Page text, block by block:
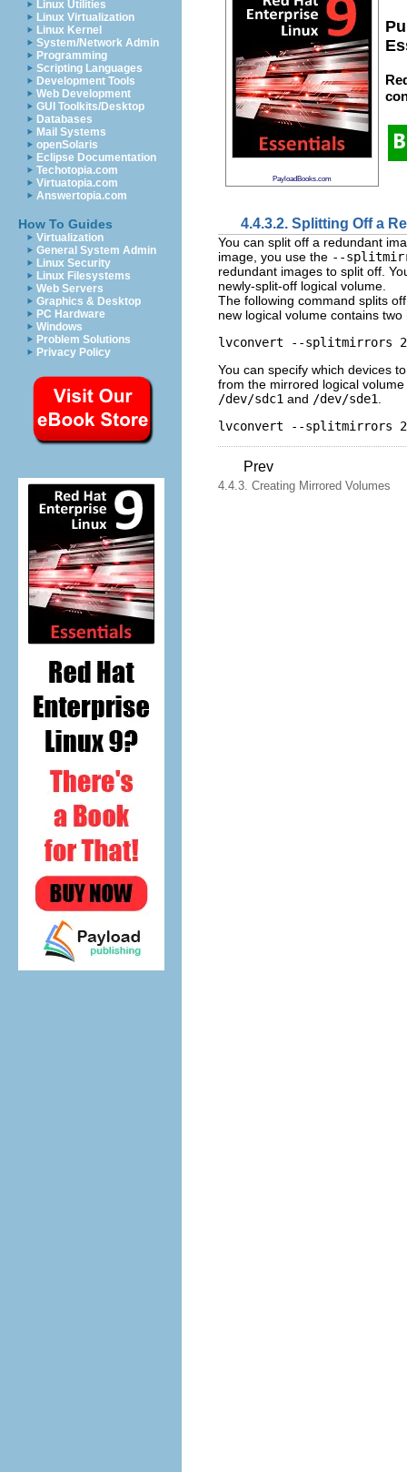
Linux Utilities
Linux Virtualization
Linux Kernel
System/Network Admin
Programming
Scripting Languages
Development Tools
Web Development
GUI Toolkits/Desktop
Databases
Mail Systems
openSolaris
Eclipse Documentation
Techotopia.com
Virtuatopia.com
Answertopia.com
How To Guides
Virtualization
General System Admin
Linux Security
Linux Filesystems
Web Servers
Graphics & Desktop
PC Hardware
Windows
Problem Solutions
Privacy Policy
PayloadBooks.com
4.4.3.2. Splitting Off a
You can split off a redundant
image, you use the --
redundant images to split off.
newly-split-off logical volume.
The following command splits
new logical volume contains
You can specify which devices
from the mirrored logical volume
/dev/sdc1 and /dev/sde1
Prev
4.4.3. Creating Mirrored Volumes